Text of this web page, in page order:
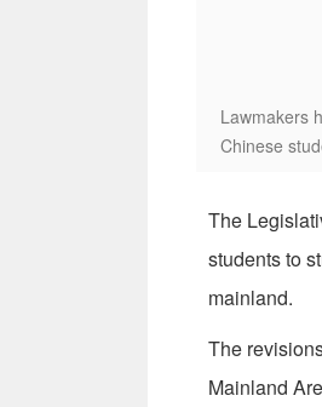
Lawmakers
Chinese
The
students to
mainland.
The
Mainland